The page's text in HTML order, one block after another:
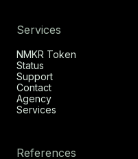
Services
NMKR Token
Status
Support
Contact
Agency
Services
References